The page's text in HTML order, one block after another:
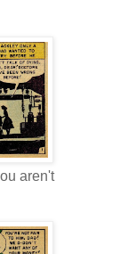
aren't